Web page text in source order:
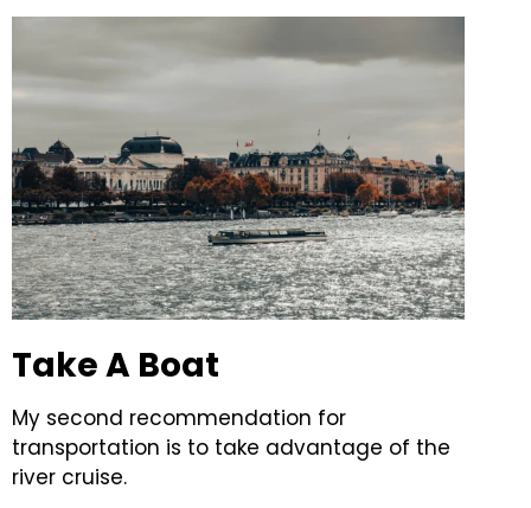
Take A Boat
My second recommendation for
transportation is to take advantage of the
river cruise.